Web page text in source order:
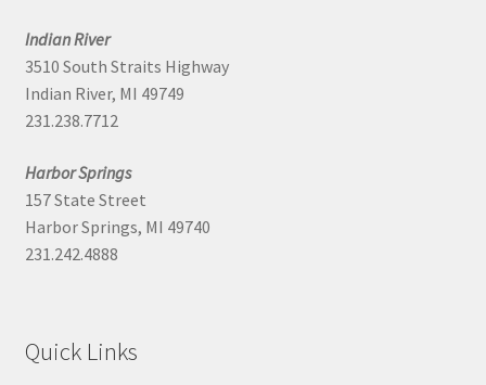
Indian River
3510 South Straits Highway
Indian River, MI 49749
231.238.7712
Harbor Springs
157 State Street
Harbor Springs, MI 49740
231.242.4888
Quick Links